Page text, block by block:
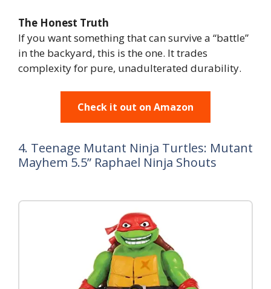
The Honest Truth
If you want something that can survive a “battle”
in the backyard, this is the one. It trades
complexity for pure, unadulterated durability.
Check it out on Amazon
4. Teenage Mutant Ninja Turtles: Mutant
Mayhem 5.5” Raphael Ninja Shouts